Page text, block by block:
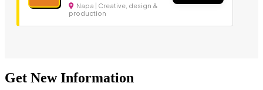
Napa | Creative, design &
production
Get New Information